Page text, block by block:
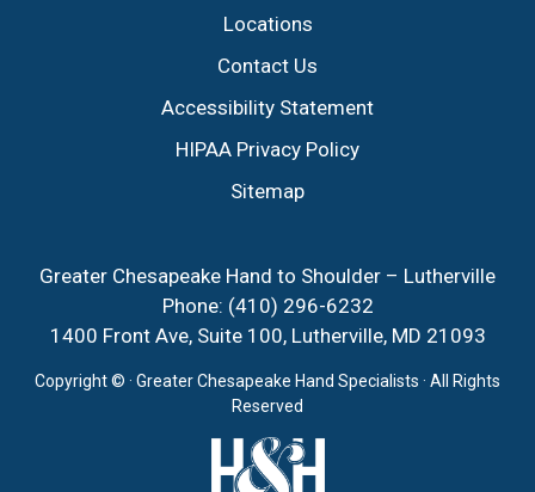
Locations
Contact Us
Accessibility Statement
HIPAA Privacy Policy
Sitemap
Greater Chesapeake Hand to Shoulder – Lutherville
Phone: (410) 296-6232
1400 Front Ave, Suite 100, Lutherville, MD 21093
Copyright © · Greater Chesapeake Hand Specialists · All Rights
Reserved